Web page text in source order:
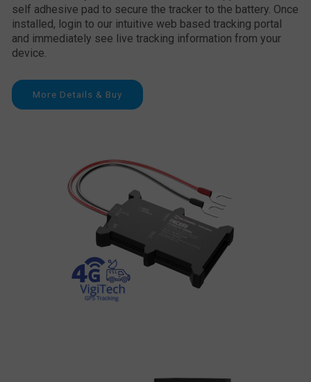
self adhesive pad to secure the tracker to the battery. Once
installed, login to our intuitive web based tracking portal
and immediately see live tracking information from your
device.
More Details & Buy